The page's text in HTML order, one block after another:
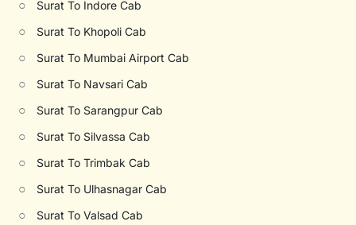
○ Surat To Indore Cab
○ Surat To Khopoli Cab
○ Surat To Mumbai Airport Cab
○ Surat To Navsari Cab
○ Surat To Sarangpur Cab
○ Surat To Silvassa Cab
○ Surat To Trimbak Cab
○ Surat To Ulhasnagar Cab
○ Surat To Valsad Cab